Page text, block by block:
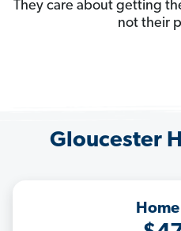
They care about getting
not their
Gloucester